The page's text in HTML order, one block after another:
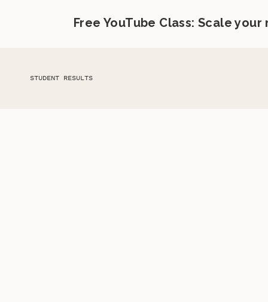
Free YouTube Class: Scale
STUDENT RESULTS